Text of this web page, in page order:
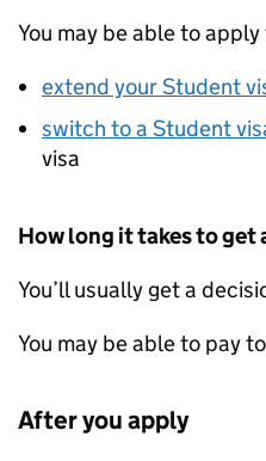
You may be able to apply
extend your Student
switch to a Student
visa
How long it takes to get
You’ll usually get a
You may be able to pay to
After you apply